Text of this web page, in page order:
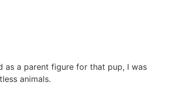
as a parent figure for that pup, I was
animals.